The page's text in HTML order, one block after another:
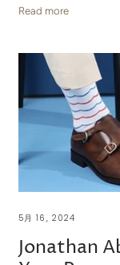
Read more
5月 16, 2024
Jonathan